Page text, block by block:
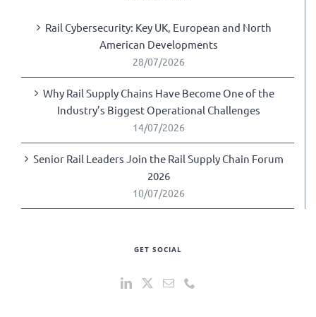
Rail Cybersecurity: Key UK, European and North
American Developments
28/07/2026
Why Rail Supply Chains Have Become One of the
Industry’s Biggest Operational Challenges
14/07/2026
Senior Rail Leaders Join the Rail Supply Chain Forum
2026
10/07/2026
GET SOCIAL